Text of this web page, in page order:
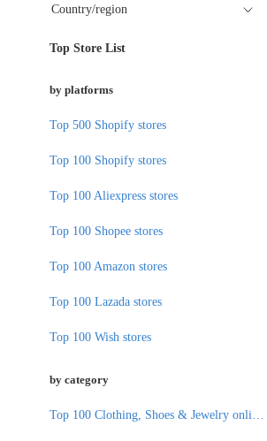
Country/region
Top Store List
by platforms
Top 500 Shopify stores
Top 100 Shopify stores
Top 100 Aliexpress stores
Top 100 Shopee stores
Top 100 Amazon stores
Top 100 Lazada stores
Top 100 Wish stores
by category